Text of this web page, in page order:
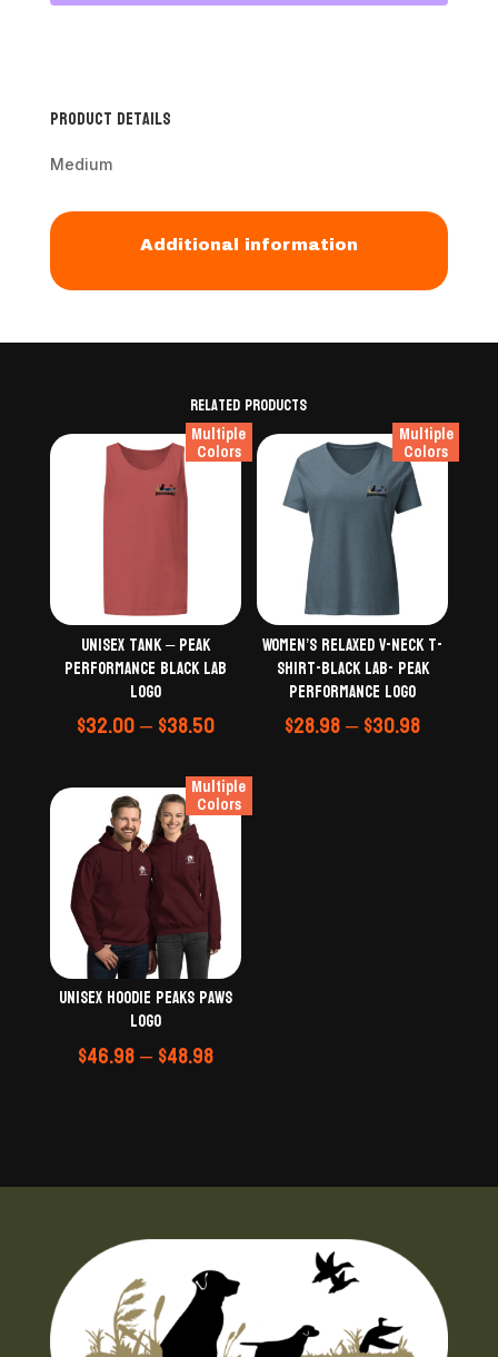
Product Details
Medium
Additional information
Related products
Multiple
Colors
Unisex Tank – Peak
Performance Black Lab
logo
$32.00–$38.50Price
$32.00
through
Multiple
Colors
Women’s relaxed v-neck t-
shirt-black lab- Peak
Performance Logo
$28.98–$30.98Price
Multiple
Colors
Unisex Hoodie Peaks Paws
logo
$46.98–$48.98Price